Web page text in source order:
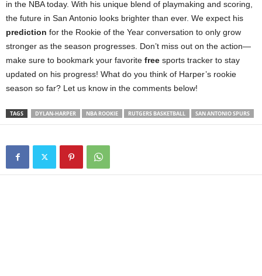
in the NBA today. With his unique blend of playmaking and scoring,
the future in San Antonio looks brighter than ever. We expect his
prediction for the Rookie of the Year conversation to only grow
stronger as the season progresses. Don’t miss out on the action—
make sure to bookmark your favorite free sports tracker to stay
updated on his progress! What do you think of Harper’s rookie
season so far? Let us know in the comments below!
TAGS DYLAN-HARPER NBA ROOKIE RUTGERS BASKETBALL SAN ANTONIO SPURS